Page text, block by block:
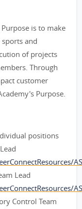
is to make
and
of projects
Through
customer
Purpose.
positions
Lead
Control Team